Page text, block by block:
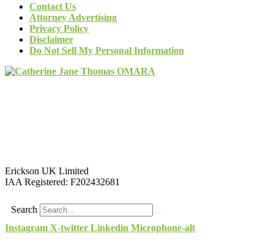
Contact Us
Attorney Advertising
Privacy Policy
Disclaimer
Do Not Sell My Personal Information
Erickson UK Limited
IAA Registered: F202432681
Search
Instagram X-twitter Linkedin Microphone-alt